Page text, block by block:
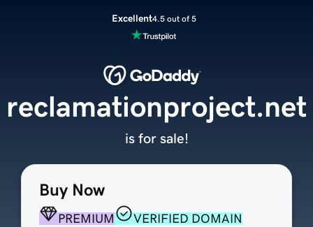
Excellent4.5 out of 5
Buy Now
PREMIUM
VERIFIED DOMAIN
reclamationproject.net
is for sale!